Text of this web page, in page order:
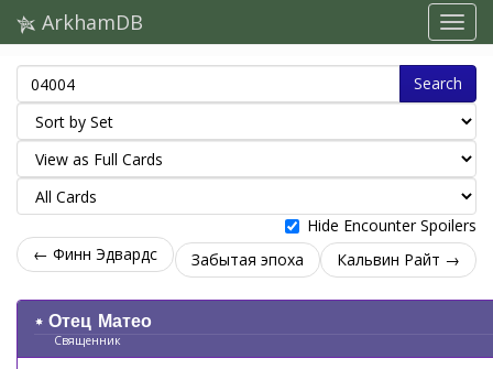
ArkhamDB
Search
Hide Encounter Spoilers
← Финн Эдвардс
Забытая эпоха Кальвин Райт →
Отец Матео
Священник